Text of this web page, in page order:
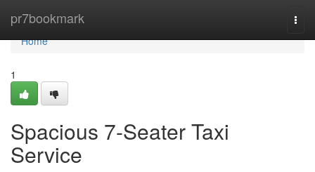
pr7bookmark
Home
Home
1
Spacious 7-Seater Taxi
Service